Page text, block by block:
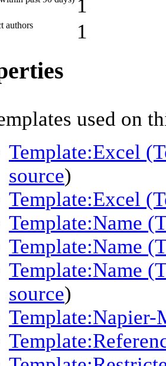
1
authors 1
used on
Template:Excel
source)
Template:Excel
Template:Name
Template:Name
Template:Name
source)